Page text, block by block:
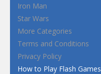
Iron Man
Star Wars
More Categories
Terms and Conditions
Privacy Policy
How to Play Flash Games